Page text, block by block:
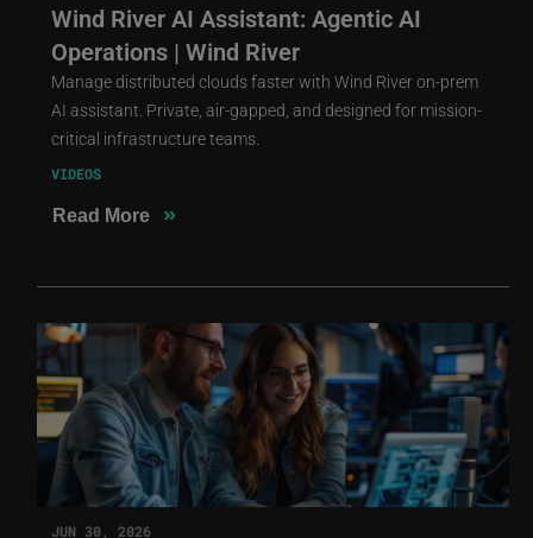
Wind River AI Assistant: Agentic AI
Operations | Wind River
Manage distributed clouds faster with Wind River on-prem
AI assistant. Private, air-gapped, and designed for mission-
critical infrastructure teams.
VIDEOS
Read More »
JUN 30, 2026